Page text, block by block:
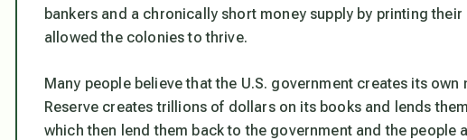
bankers and a chronically short money supply by printing
allowed the colonies to thrive.
Many people believe that the U.S. government creates its own
Reserve creates trillions of dollars on its books and lends
which then lend them back to the government and the people